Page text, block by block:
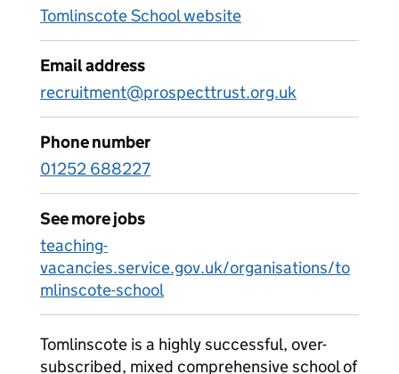
Tomlinscote School website
Email address
recruitment@prospecttrust.org.uk
Phone number
01252 688227
See more jobs
teaching-
vacancies.service.gov.uk/organisations/to
mlinscote-school
Tomlinscote is a highly successful, over-
subscribed, mixed comprehensive school of